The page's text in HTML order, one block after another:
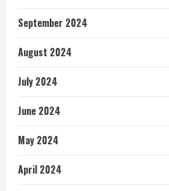
September 2024
August 2024
July 2024
June 2024
May 2024
April 2024